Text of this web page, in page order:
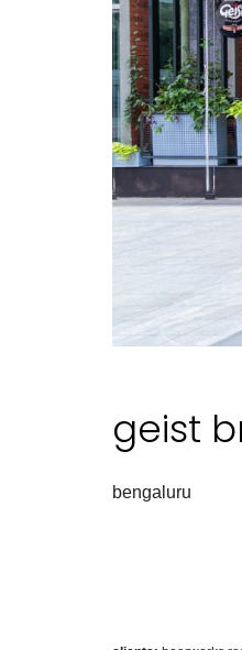
geist
bengaluru